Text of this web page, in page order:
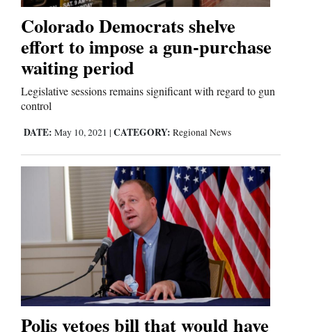
with
Us
Colorado Democrats shelve
effort to impose a gun-purchase
waiting period
Legislative sessions remains significant with regard to gun
control
DATE: May 10, 2021 | CATEGORY: Regional News
Polis vetoes bill that would have